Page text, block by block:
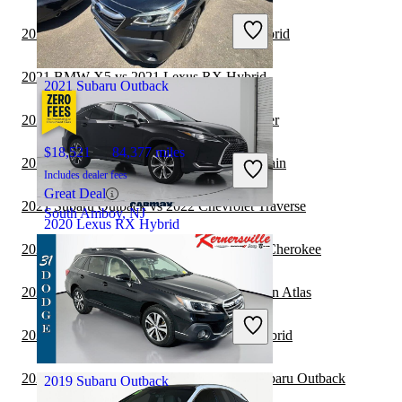
Includes dealer fees
Good Deal
Boynton Beach, FL
2020 Lexus RX Hybrid
$37,347 59,670 miles
Includes dealer fees
Good Deal
Woodbridge, VA
2021 Subaru Outback
$18,521 84,377 miles
Includes dealer fees
Great Deal
South Amboy, NJ
2019 Subaru Outback
2021 Jeep Wrangler vs 2021 Lexus RX Hybrid
2021 BMW X5 vs 2021 Lexus RX Hybrid
2021 Subaru Outback vs 2022 Jeep Wrangler
2021 Lexus RX Hybrid vs 2022 GMC Terrain
2021 Subaru Outback vs 2022 Chevrolet Traverse
2021 Subaru Outback vs 2022 Jeep Grand Cherokee
2021 Lexus RX Hybrid vs 2022 Volkswagen Atlas
2021 Jeep Cherokee vs 2021 Lexus RX Hybrid
2021 Land Rover Range Rover vs 2022 Subaru Outback